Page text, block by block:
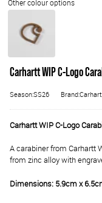
Carhartt WIP C-Logo
Season:SS26
Carhartt WIP C-Logo
A carabiner from Carhartt
from zinc alloy with
Dimensions: 5.9cm x